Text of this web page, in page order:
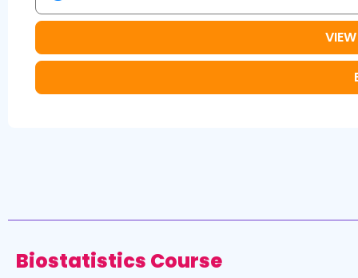
Biostatistics Course